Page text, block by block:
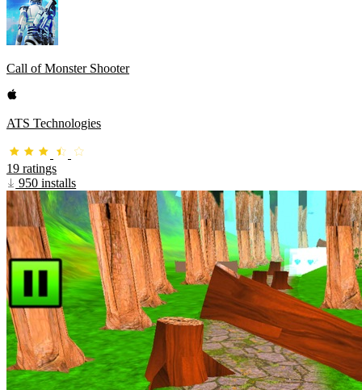
Call of Monster Shooter
ATS Technologies
19 ratings
950 installs